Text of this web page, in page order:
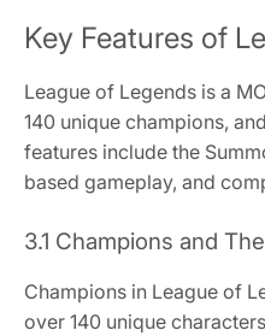
Key Features of
League of Legends is a
140 unique champions,
features include the
based gameplay, and
3.1 Champions and
Champions in League of
over 140 unique